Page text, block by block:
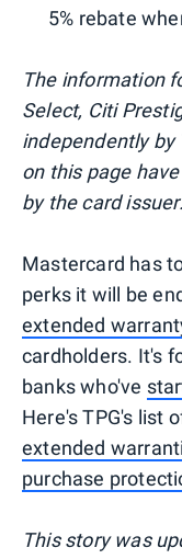
5% rebate
The information
Select, Citi
independently by
on this page
by the card issuer.
Mastercard has
perks it will be
extended
cardholders. It's
banks who've
Here's TPG's list
extended
purchase
This story was